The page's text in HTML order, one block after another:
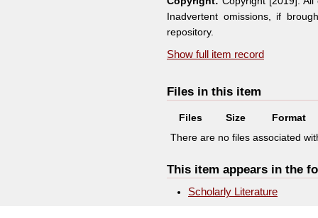
Inadvertent omissions, if
repository.
Show full item record
Files in this item
Files Size
Format
There are no files associated
This item appears in the
Scholarly Literature